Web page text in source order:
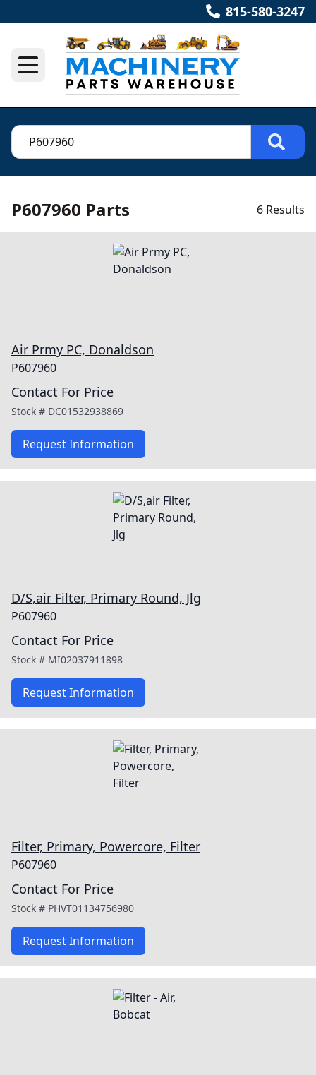
815-580-3247
P607960 Parts 6 Results
Air Prmy PC, Donaldson
P607960
Contact For Price
Stock # DC01532938869
Request Information
D/S,air Filter, Primary Round, Jlg
P607960
Contact For Price
Stock # MI02037911898
Request Information
Filter, Primary, Powercore, Filter
P607960
Contact For Price
Stock # PHVT01134756980
Request Information